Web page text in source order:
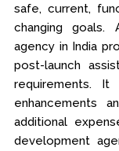
safe, current,
changing
agency in India
post-launch
requirements. It
enhancements
additional
development